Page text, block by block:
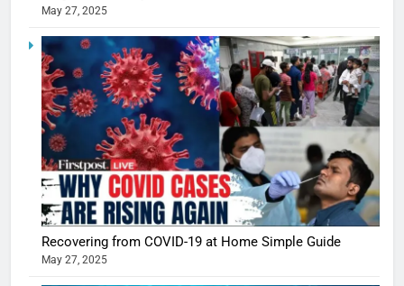
May 27, 2025
Recovering from COVID-19 at Home Simple Guide
May 27, 2025